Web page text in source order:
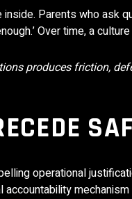
Parents who ask
Over time, a
produces friction,
operational